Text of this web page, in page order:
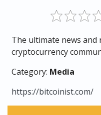
The ultimate news and
cryptocurrency
Category: Media
https://bitcoinist.com/